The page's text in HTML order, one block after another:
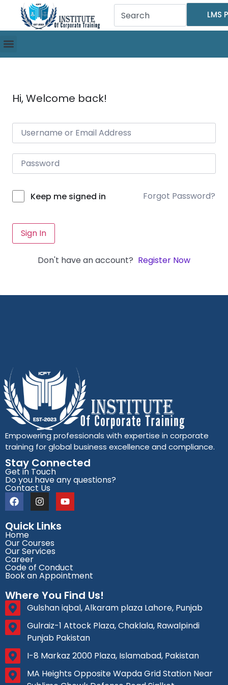
LMS
Hi, Welcome back!
Keep me signed in Forgot Password?
Sign In
Don't have an account? Register Now
Empowering professionals with expertise in corporate
training for global business excellence and compliance.
Stay Connected
Get in Touch
Do you have any questions?
Contact Us
Quick Links
Home
Our Courses
Our Services
Career
Code of Conduct
Book an Appointment
Where You Find Us!
Gulshan iqbal, Alkaram plaza Lahore, Punjab
Gulraiz-1 Attock Plaza, Chaklala, Rawalpindi
Punjab Pakistan
I-8 Markaz 2000 Plaza, Islamabad, Pakistan
MA Heights Opposite Wapda Grid Station Near